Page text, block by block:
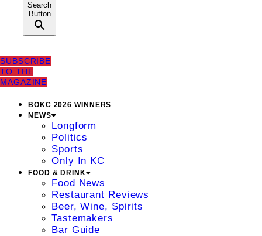
Search
Button
SUBSCRIBE
TO THE
MAGAZINE
BOKC 2026 WINNERS
NEWS
Longform
Politics
Sports
Only In KC
FOOD & DRINK
Food News
Restaurant Reviews
Beer, Wine, Spirits
Tastemakers
Bar Guide